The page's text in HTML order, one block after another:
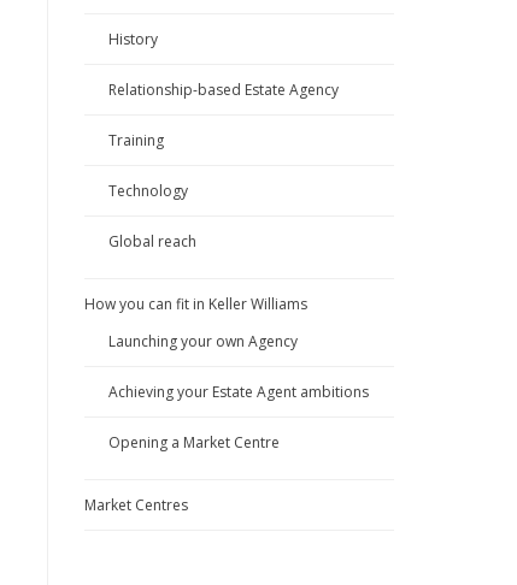
History
Relationship-based Estate Agency
Training
Technology
Global reach
How you can fit in Keller Williams
Launching your own Agency
Achieving your Estate Agent ambitions
Opening a Market Centre
Market Centres